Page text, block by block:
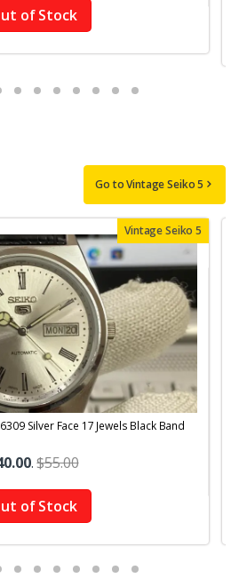
of Stock
Go to Vintage Seiko 5
Vintage Seiko 5
Silver Face 17 Jewels Black Band
.$55.00
of Stock